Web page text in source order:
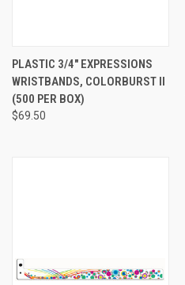
PLASTIC 3/4" EXPRESSIONS
WRISTBANDS, COLORBURST II
(500 PER BOX)
$69.50